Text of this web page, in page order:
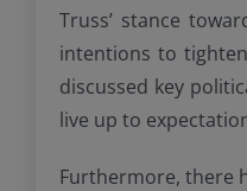
Truss’ stance
intentions to
discussed key
live up to
Furthermore, there